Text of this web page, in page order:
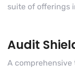
suite of offerings
Audit
A